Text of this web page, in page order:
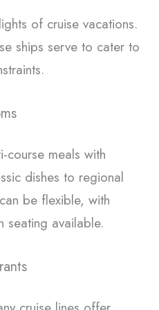
of cruise vacations.
ships serve to cater to
course meals with
dishes to regional
be flexible, with
seating available.